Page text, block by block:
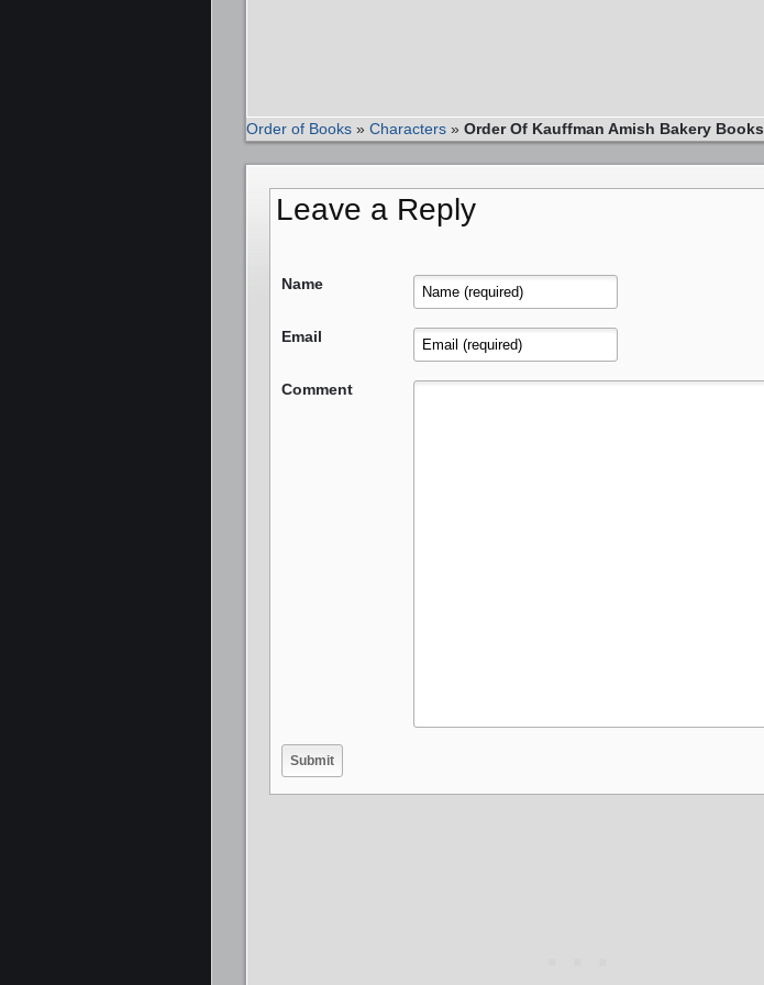
Order of Books » Characters » Order Of Kauffman Amish Bakery Books
Leave a Reply
Name
Email
Comment